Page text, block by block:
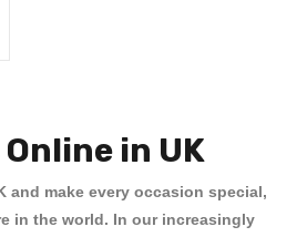
in UK
and make every occasion special,
in the world. In our increasingly